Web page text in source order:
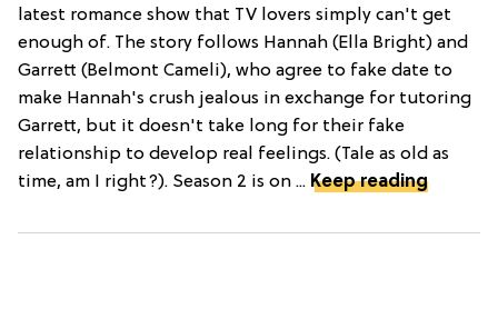
latest romance show that TV lovers simply can't get
enough of. The story follows Hannah (Ella Bright) and
Garrett (Belmont Cameli), who agree to fake date to
make Hannah's crush jealous in exchange for tutoring
Garrett, but it doesn't take long for their fake
relationship to develop real feelings. (Tale as old as
time, am I right?). Season 2 is on ... Keep reading